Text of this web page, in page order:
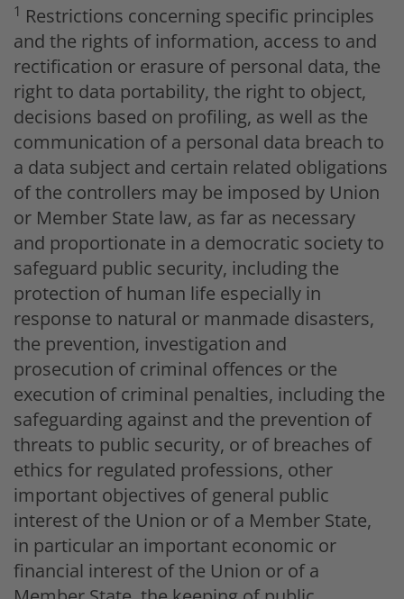
1 Restrictions concerning specific principles
and the rights of information, access to and
rectification or erasure of personal data, the
right to data portability, the right to object,
decisions based on profiling, as well as the
communication of a personal data breach to
a data subject and certain related obligations
of the controllers may be imposed by Union
or Member State law, as far as necessary
and proportionate in a democratic society to
safeguard public security, including the
protection of human life especially in
response to natural or manmade disasters,
the prevention, investigation and
prosecution of criminal offences or the
execution of criminal penalties, including the
safeguarding against and the prevention of
threats to public security, or of breaches of
ethics for regulated professions, other
important objectives of general public
interest of the Union or of a Member State,
in particular an important economic or
financial interest of the Union or of a